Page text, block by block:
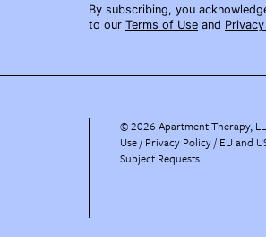
By subscribing, you
to our Terms of Use and
©2026 Apartment Therapy,
Use Privacy Policy EU and
Subject Requests